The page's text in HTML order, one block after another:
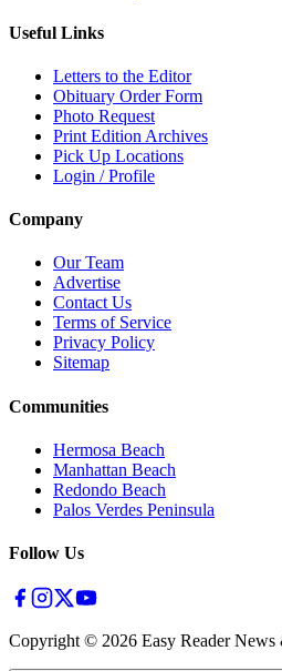
Useful Links
Letters to the Editor
Obituary Order Form
Photo Request
Print Edition Archives
Pick Up Locations
Login / Profile
Company
Our Team
Advertise
Contact Us
Terms of Service
Privacy Policy
Sitemap
Communities
Hermosa Beach
Manhattan Beach
Redondo Beach
Palos Verdes Peninsula
Follow Us
Copyright © 2026 Easy Reader